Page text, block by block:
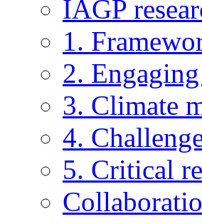
IAGP
1.
2.
3. Climate
4.
5. Critical